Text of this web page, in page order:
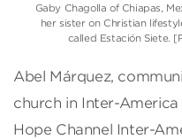
Gaby Chagolla of Chiapas,
her sister on Christian
called Estación Siete.
Abel Márquez,
church in Inter-
Hope Channel Inter-